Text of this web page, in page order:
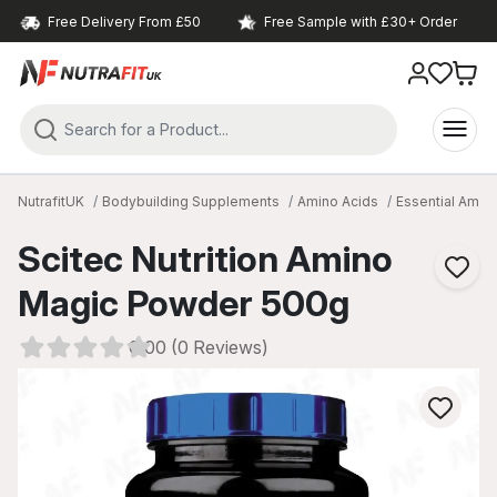
Free Delivery From £50 Free Sample with £30+ Order
NutrafitUK Bodybuilding Supplements Amino Acids Essential
Scitec Nutrition Amino
Magic Powder 500g
0.00 (0 Reviews)